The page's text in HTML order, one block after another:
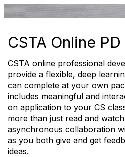
CSTA Online PD
CSTA online professional
provide a flexible, deep
can complete at your own
includes meaningful and
on application to your CS
more than just read and
asynchronous collaboration
as you both give and get
ideas.